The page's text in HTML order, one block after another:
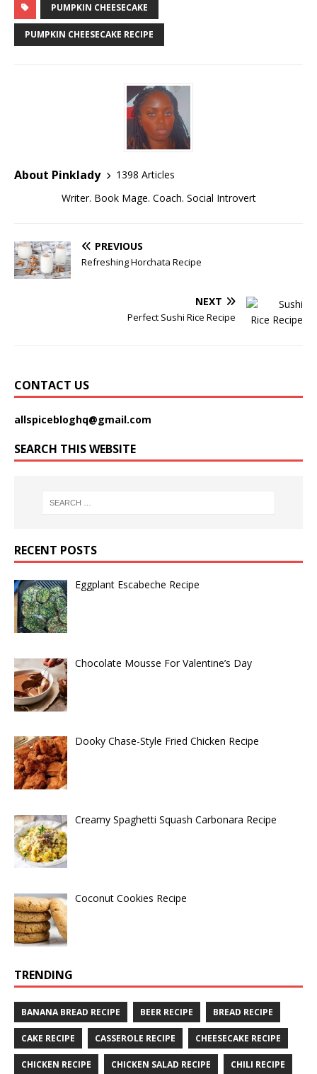
PUMPKIN CHEESECAKE
PUMPKIN CHEESECAKE RECIPE
About Pinklady
1398 Articles
Writer. Book Mage. Coach. Social Introvert
PREVIOUS
Refreshing Horchata Recipe
NEXT
Perfect Sushi Rice Recipe
CONTACT US
allspicebloghq@gmail.com
SEARCH THIS WEBSITE
RECENT POSTS
Eggplant Escabeche Recipe
Chocolate Mousse For Valentine’s Day
Dooky Chase-Style Fried Chicken Recipe
Creamy Spaghetti Squash Carbonara Recipe
Coconut Cookies Recipe
TRENDING
BANANA BREAD RECIPE BEER RECIPE BREAD RECIPE
CAKE RECIPE CASSEROLE RECIPE CHEESECAKE RECIPE
CHICKEN RECIPE CHICKEN SALAD RECIPE CHILI RECIPE